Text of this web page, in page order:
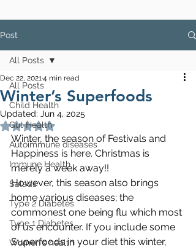
Post
All Posts
Child Health
Gut Health
Autoimmune diseases
Immune Health
Salads
Type 2 Diabetes
Type 1 Diabetes
Women's health
All Posts
Winter’s Superfoods
Dec 22, 20214 min read
Updated: Jun 4, 2025
Rated NaN out of 5 stars.
Winter, the season of Festivals and
Happiness is here. Christmas is
merely a week away!!
However, this season also brings
home various diseases; the
commonest one being flu which most
of us encounter. If you include some
Superfoods in your diet this winter,